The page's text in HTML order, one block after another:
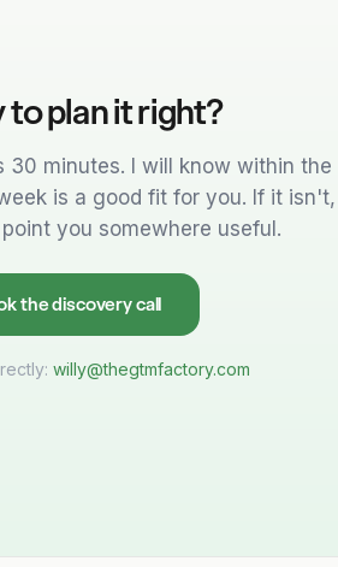
to plan it right?
30 minutes. I will know within the
is a good fit for you. If it isn't,
you somewhere useful.
the discovery call
willy@thegtmfactory.com